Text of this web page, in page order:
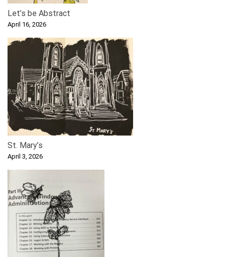
Let’s be Abstract
April 16, 2026
St. Mary’s
April 3, 2026